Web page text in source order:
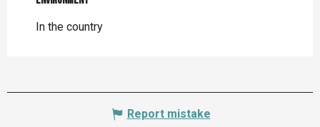
In the country
Report mistake